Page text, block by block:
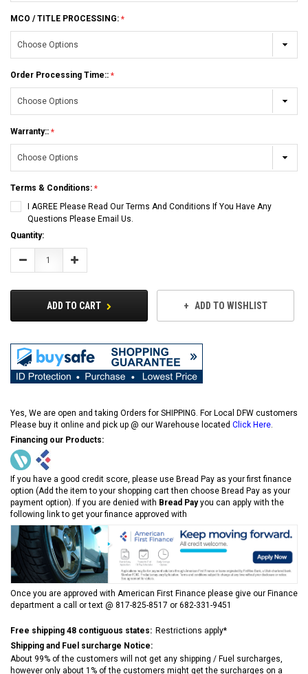
MCO / TITLE PROCESSING:
Order Processing Time::
Warranty::
Terms & Conditions:
I AGREE Please Read Our Terms And Conditions If You Have Any
Questions Please Email Us.
Current
Stock:
Quantity:
Decrease Increase
ADD TO CART ADD TO WISHLIST
Yes, We are open and taking Orders for SHIPPING. For Local DFW customers
Please buy it online and pick up @ our Warehouse located Click Here
Financing our Products:
If you have a good credit score, please use Bread Pay as your first finance
option (Add the item to your shopping cart then choose Bread Pay as your
payment option). If you are denied with Bread Payyou can apply with the
following link to get your finance approved with
Once you are approved with American First Finance please give our Finance
department a call or text @ 817-825-8517 or 682-331-9451
Free shipping 48 contiguous states: Restrictions apply*
Shipping and Fuel surcharge Notice:
About 99% of the customers will not get any shipping / Fuel surcharges,
however only about 1% of the customers might get the surcharges on a